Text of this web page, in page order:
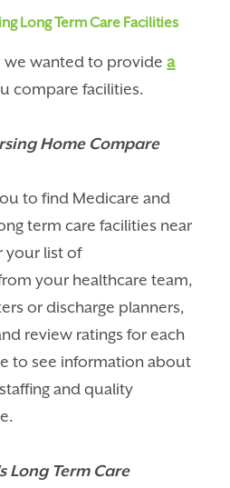
Long Term Care Facilities
we wanted to providea
compare facilities.
Home Compare
to find Medicare and
term care facilities near
your list of
your healthcare team,
or discharge planners,
review ratings for each
to see information about
and quality
Long Term Care